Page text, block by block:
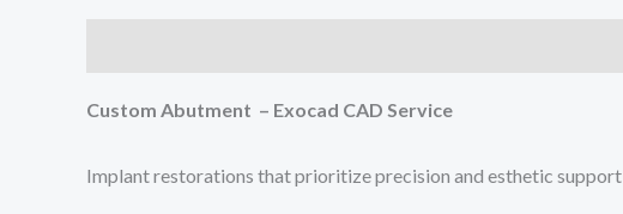
Custom Abutment – Exocad CAD Service
Implant restorations that prioritize precision and esthetic support